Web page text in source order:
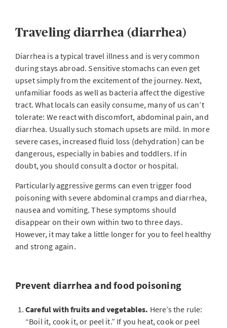
Traveling diarrhea (diarrhea)
Diarrhea is a typical travel illness and is very common
during stays abroad. Sensitive stomachs can even get
upset simply from the excitement of the journey. Next,
unfamiliar foods as well as bacteria affect the digestive
tract. What locals can easily consume, many of us can’t
tolerate: We react with discomfort, abdominal pain, and
diarrhea. Usually such stomach upsets are mild. In more
severe cases, increased fluid loss (dehydration) can be
dangerous, especially in babies and toddlers. If in
doubt, you should consult a doctor or hospital.
Particularly aggressive germs can even trigger food
poisoning with severe abdominal cramps and diarrhea,
nausea and vomiting. These symptoms should
disappear on their own within two to three days.
However, it may take a little longer for you to feel healthy
and strong again.
Prevent diarrhea and food poisoning
Careful with fruits and vegetables. Here’s the rule:
“Boil it, cook it, or peel it.” If you heat, cook or peel